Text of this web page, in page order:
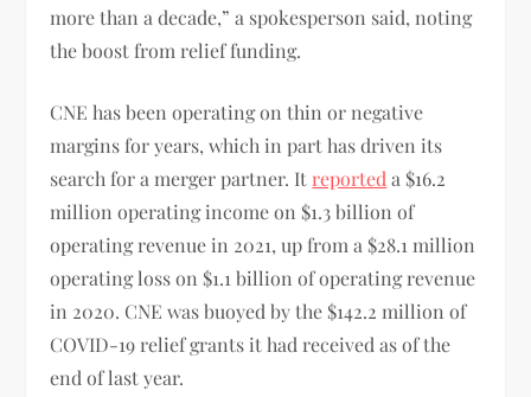
more than a decade,” a spokesperson said, noting
the boost from relief funding.
CNE has been operating on thin or negative
margins for years, which in part has driven its
search for a merger partner. It reported a $16.2
million operating income on $1.3 billion of
operating revenue in 2021, up from a $28.1 million
operating loss on $1.1 billion of operating revenue
in 2020. CNE was buoyed by the $142.2 million of
COVID-19 relief grants it had received as of the
end of last year.